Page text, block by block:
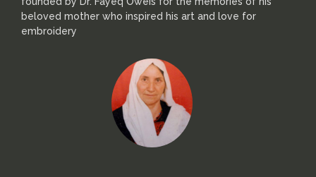
beloved mother who inspired his art and love for
embroidery